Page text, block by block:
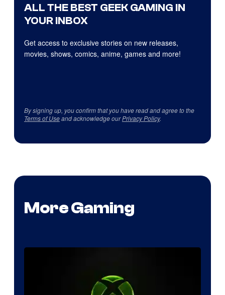
ALL THE BEST GEEK GAMING IN
YOUR INBOX
Get access to exclusive stories on new releases,
movies, shows, comics, anime, games and more!
By signing up, you confirm that you have read and agree to the
Terms of Useand acknowledge ourPrivacy Policy.
More Gaming